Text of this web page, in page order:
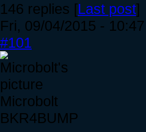
146 replies [Last post]
Fri, 09/04/2015 - 10:47
#101
Microbolt
BKR4BUMP